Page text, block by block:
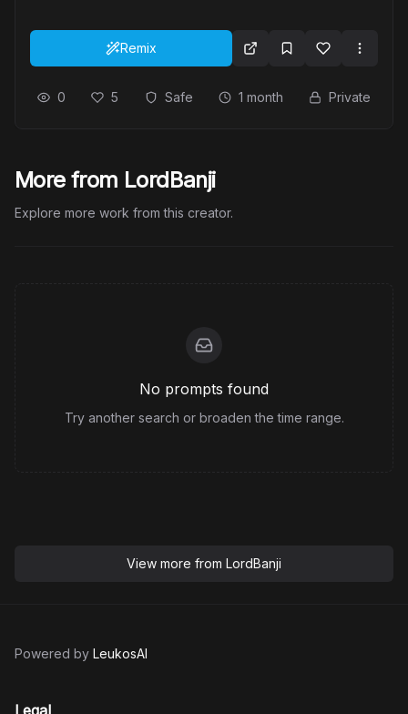
Remix
0 5 Safe 1 month Private
More from LordBanji
Explore more work from this creator.
No prompts found
Try another search or broaden the time range.
View more from LordBanji
Powered by LeukosAI
Legal